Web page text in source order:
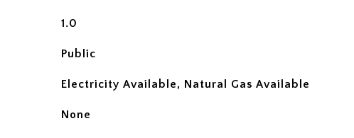
1.0
Public
Electricity Available, Natural Gas Available
None